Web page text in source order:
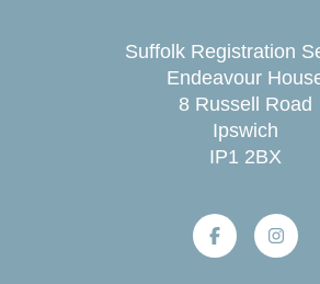
Suffolk Registration
Endeavour
8 Russell Road
Ipswich
IP1 2BX